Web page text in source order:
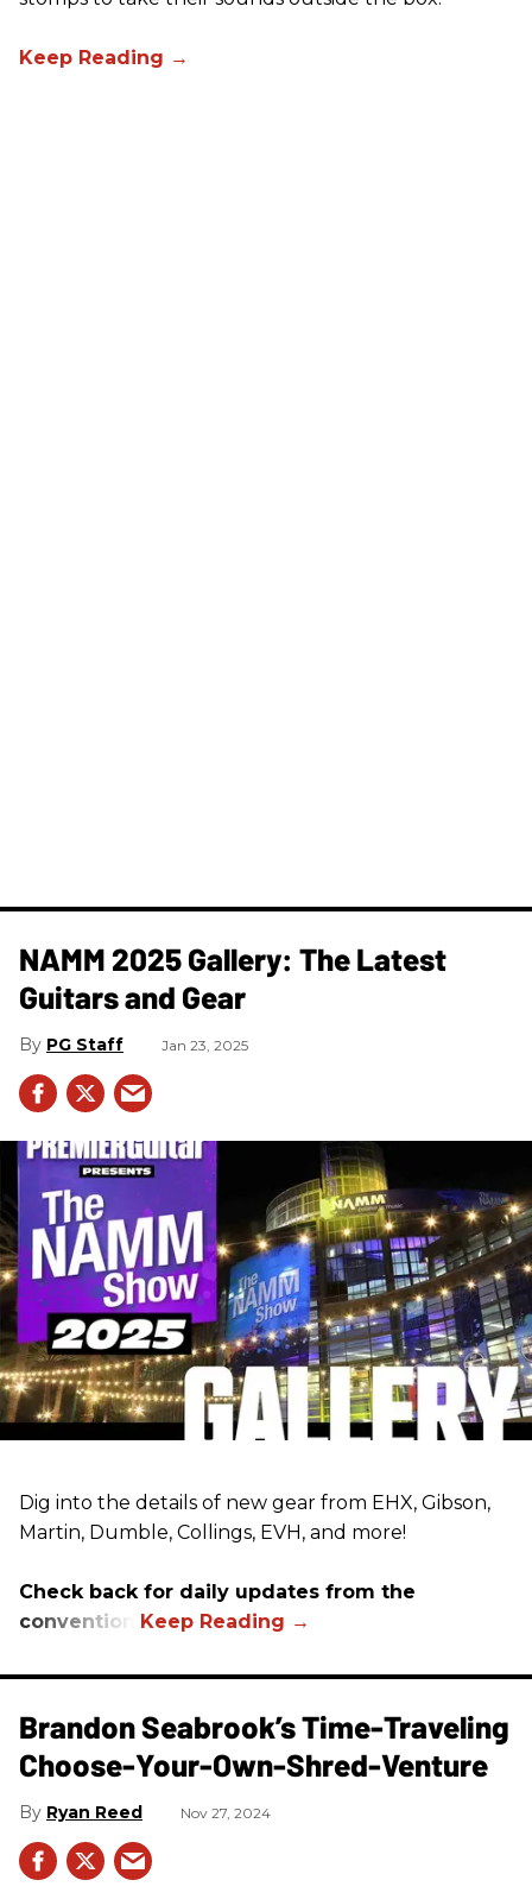
NAMM 2025 Gallery: The Latest
Guitars and Gear
PG Staff Jan 23, 2025
Dig into the details of new gear from EHX, Gibson,
Martin, Dumble, Collings, EVH, and more!
Check back for daily updates from the
convention.
Brandon Seabrook’s Time-Traveling
Choose-Your-Own-Shred-Venture
Ryan Reed Nov 27, 2024